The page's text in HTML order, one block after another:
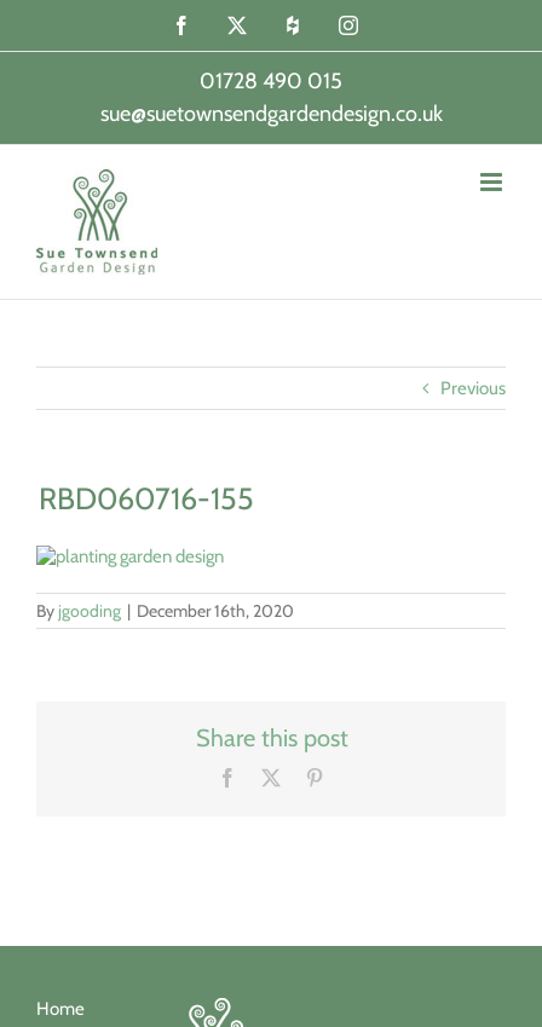
content
Facebook Houzz Instagram
01728 490 015
|
sue@suetownsendgardendesign.co.uk
Previous
RBD060716-155
By jgooding | December 16th, 2020
Share this post
Facebook
Home